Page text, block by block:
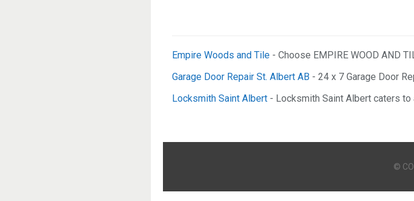
Empire Woods and Tile - Choose EMPIRE WOOD AND
Garage Door Repair St. Albert AB - 24 x 7 Garage Door
Locksmith Saint Albert - Locksmith Saint Albert caters
©